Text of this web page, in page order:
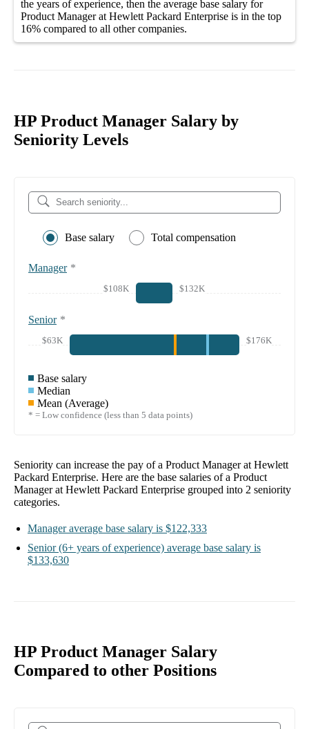
the years of experience, then the average base salary for
Product Manager at Hewlett Packard Enterprise is in the top
16% compared to all othercompanies.
HP Product Manager Salary by
Seniority Levels
Base salary Total compensation
Manager *
$108K $132K
Senior *
$63K $176K
Base salary
Median
Mean (Average)
* = Low confidence (less than 5 data points)
Seniority can increase the pay of a Product Manager at Hewlett
Packard Enterprise. Here are the base salaries of a Product
Manager at Hewlett Packard Enterprise grouped into 2 seniority
categories.
Manager average base salary is $122,333
Senior (6+ years of experience) average base salary is
$133,630
HP Product Manager Salary
Compared to other Positions